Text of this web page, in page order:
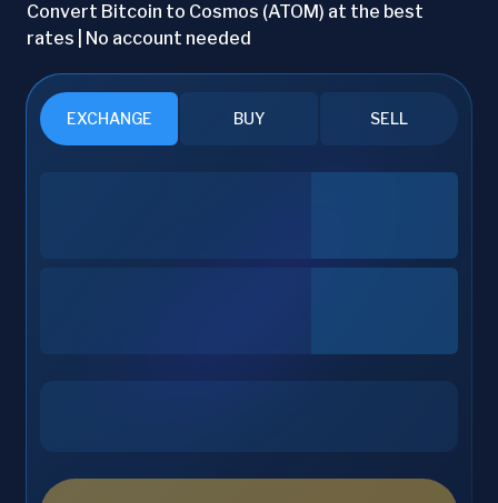
Convert Bitcoin to Cosmos (ATOM) at the best
rates | No account needed
EXCHANGE BUY SELL